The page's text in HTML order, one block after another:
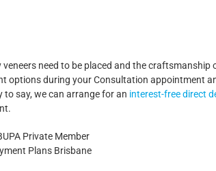
need to be placed and the craftsmanship
options during your Consultation appointment
say, we can arrange for an interest-free direct